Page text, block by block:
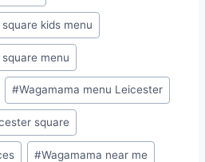
kids menu
menu
#Wagamama menu Leicester
square
#Wagamama near me